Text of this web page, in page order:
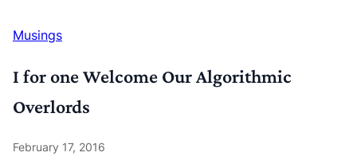
Musings
I for one Welcome Our Algorithmic
Overlords
February 17, 2016